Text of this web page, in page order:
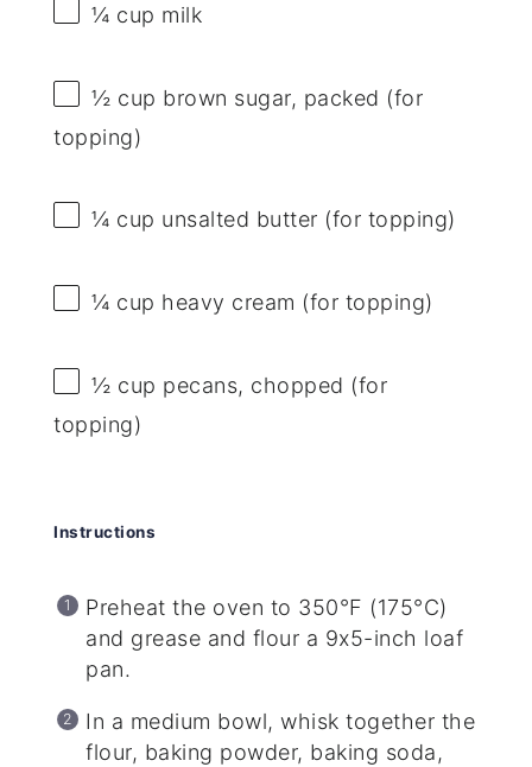
¼ cup milk
½ cup brown sugar, packed (for
topping)
¼ cup unsalted butter (for topping)
¼ cup heavy cream (for topping)
½ cup pecans, chopped (for
topping)
Instructions
Preheat the oven to 350°F (175°C)
and grease and flour a 9x5-inch loaf
pan.
In a medium bowl, whisk together the
flour, baking powder, baking soda,